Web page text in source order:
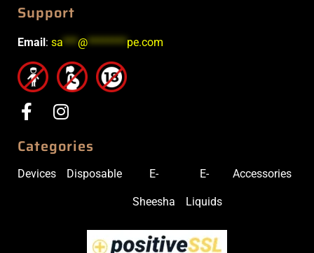
Support
Email : sa***@********pe.com
Categories
Devices Disposable E-
Sheesha
E-
Liquids
Accessories